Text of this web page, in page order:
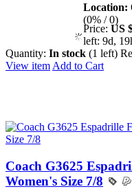
Location:
(0% / 0)
Price: US
left: 9d,
Quantity: In stock (1 left)
View item Add to Cart
Coach G3625
Women's Size 7/8